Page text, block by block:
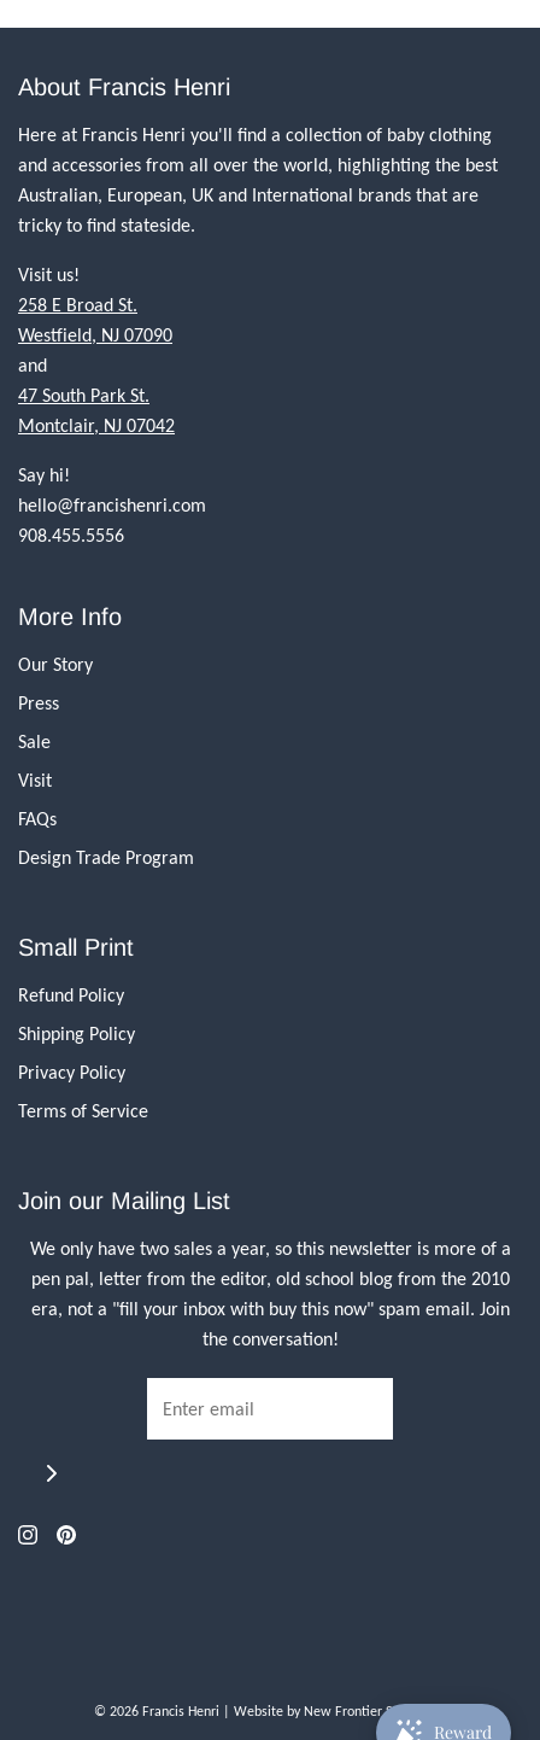
About Francis Henri
Here at Francis Henri you'll find a collection of baby clothing
and accessories from all over the world, highlighting the best
Australian, European, UK and International brands that are
tricky to find stateside.
Visit us!
258 E Broad St.
Westfield, NJ 07090
and
47 South Park St.
Montclair, NJ 07042
Say hi!
hello@francishenri.com
908.455.5556
More Info
Our Story
Press
Sale
Visit
FAQs
Design Trade Program
Small Print
Refund Policy
Shipping Policy
Privacy Policy
Terms of Service
Join our Mailing List
We only have two sales a year, so this newsletter is more of a
pen pal, letter from the editor, old school blog from the 2010
era, not a "fill your inbox with buy this now" spam email. Join
the conversation!
© 2026 Francis Henri | Website byNew Frontier Storefront
Reward